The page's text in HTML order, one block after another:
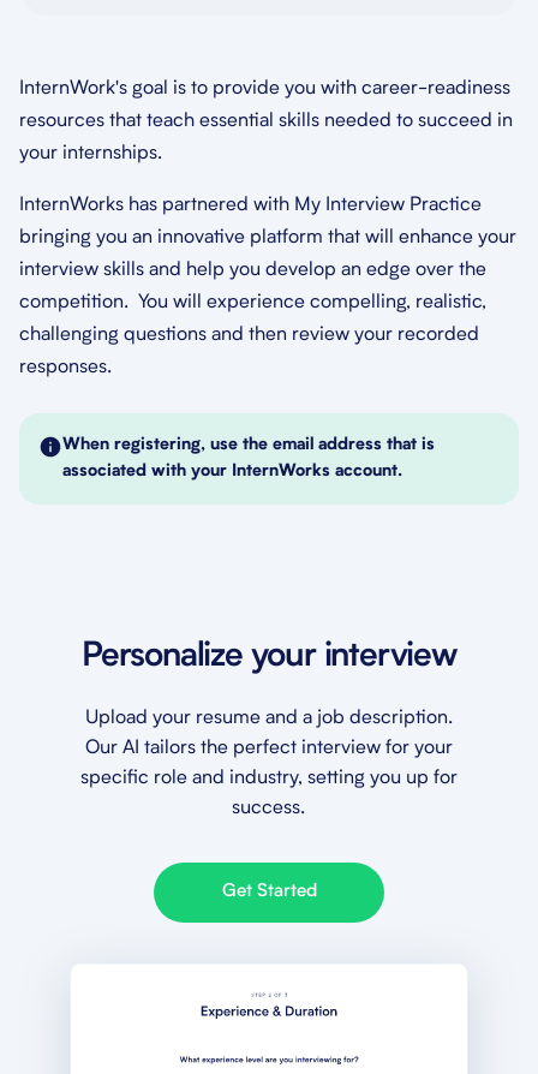
InternWork's goal is to provide you with career-readiness
resources that teach essential skills needed to succeed in
your internships.
InternWorks has partnered with My Interview Practice
bringing you an innovative platform that will enhance your
interview skills and help you develop an edge over the
competition. You will experience compelling, realistic,
challenging questions and then review your recorded
responses.
When registering, use the email address that is
associated with your InternWorks account.
Personalize your interview
Upload your resume and a job description.
Our AI tailors the perfect interview for your
specific role and industry, setting you up for
success.
Get Started